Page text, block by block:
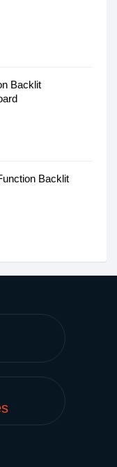
Backlit
Backlit